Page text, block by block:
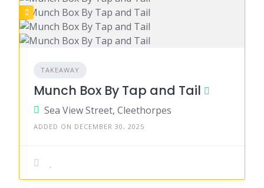
TAKEAWAY
Munch Box By Tap and Tail
Sea View Street, Cleethorpes
ADDED ON DECEMBER 30, 2025